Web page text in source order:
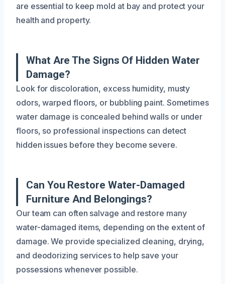
are essential to keep mold at bay and protect your
health and property.
What Are The Signs Of Hidden Water
Damage?
Look for discoloration, excess humidity, musty
odors, warped floors, or bubbling paint. Sometimes
water damage is concealed behind walls or under
floors, so professional inspections can detect
hidden issues before they become severe.
Can You Restore Water-Damaged
Furniture And Belongings?
Our team can often salvage and restore many
water-damaged items, depending on the extent of
damage. We provide specialized cleaning, drying,
and deodorizing services to help save your
possessions whenever possible.